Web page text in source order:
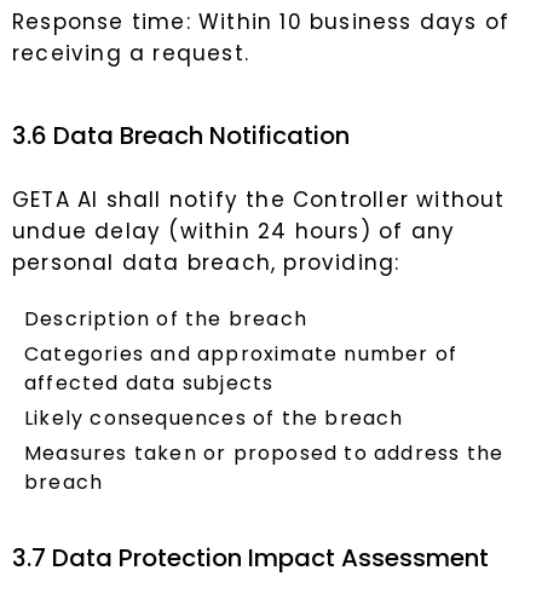
Response time: Within 10 business days of
receiving a request.
3.6 Data Breach Notification
GETA AI shall notify the Controller without
undue delay (within 24 hours) of any
personal data breach, providing:
Description of the breach
Categories and approximate number of
affected data subjects
Likely consequences of the breach
Measures taken or proposed to address the
breach
3.7 Data Protection Impact Assessment